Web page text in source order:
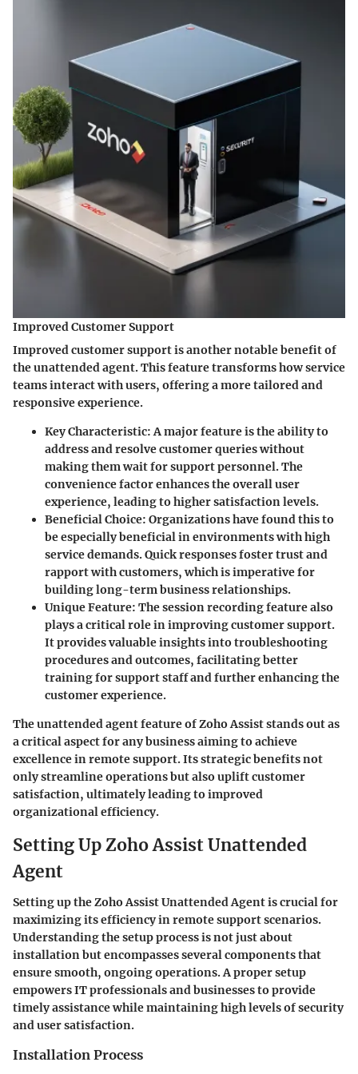
Improved Customer Support
Improved customer support is another notable benefit of
the unattended agent. This feature transforms how service
teams interact with users, offering a more tailored and
responsive experience.
Key Characteristic: A major feature is the ability to
address and resolve customer queries without
making them wait for support personnel. The
convenience factor enhances the overall user
experience, leading to higher satisfaction levels.
Beneficial Choice: Organizations have found this to
be especially beneficial in environments with high
service demands. Quick responses foster trust and
rapport with customers, which is imperative for
building long-term business relationships.
Unique Feature: The session recording feature also
plays a critical role in improving customer support.
It provides valuable insights into troubleshooting
procedures and outcomes, facilitating better
training for support staff and further enhancing the
customer experience.
The unattended agent feature of Zoho Assist stands out as
a critical aspect for any business aiming to achieve
excellence in remote support. Its strategic benefits not
only streamline operations but also uplift customer
satisfaction, ultimately leading to improved
organizational efficiency.
Setting Up Zoho Assist Unattended
Agent
Setting up the Zoho Assist Unattended Agent is crucial for
maximizing its efficiency in remote support scenarios.
Understanding the setup process is not just about
installation but encompasses several components that
ensure smooth, ongoing operations. A proper setup
empowers IT professionals and businesses to provide
timely assistance while maintaining high levels of security
and user satisfaction.
Installation Process